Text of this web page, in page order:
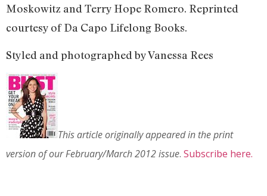
Moskowitz and Terry Hope Romero. Reprinted
courtesy of Da Capo Lifelong Books.
Styled and photographed by Vanessa Rees
This article originally appeared in the print
version of our February/March 2012 issue. Subscribe here.